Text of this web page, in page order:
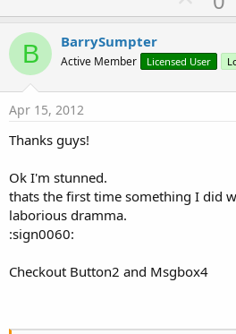
p
o
t
B BarrySumpter
Active Member Licensed User
Apr 15, 2012
Thanks guys!
Ok I'm stunned.
thats the first time something I did
laborious dramma.
:sign0060:
Checkout Button2 and Msgbox4